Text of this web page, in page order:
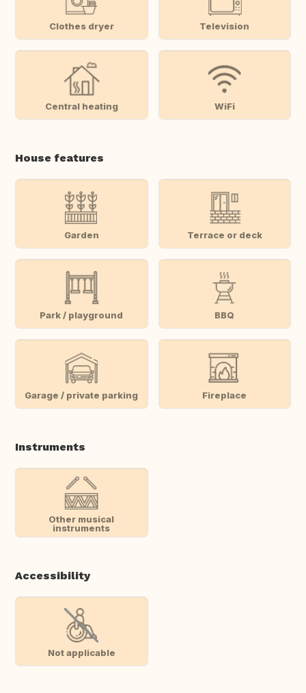
Clothes dryer Television
Central heating WiFi
House features
Garden Terrace or deck
Park / playground BBQ
Garage / private parking Fireplace
Instruments
Other musical
instruments
Accessibility
Not applicable